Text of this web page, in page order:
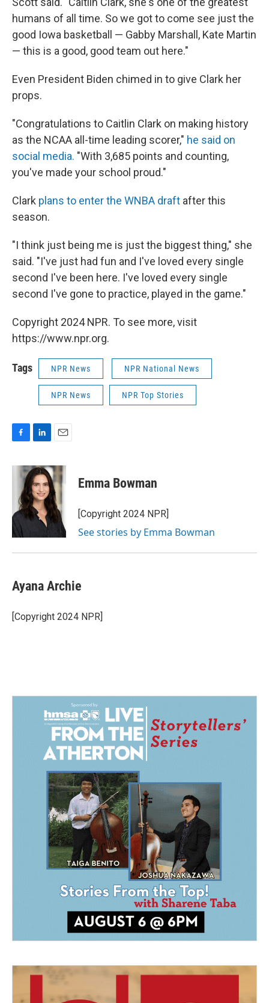
humans of all time. So we got to come see just the
good Iowa basketball — Gabby Marshall, Kate Martin
— this is a good, good team out here."
Even President Biden chimed in to give Clark her
props.
"Congratulations to Caitlin Clark on making history
as the NCAA all-time leading scorer," he said on
social media. "With 3,685 points and counting,
you've made your school proud."
Clark plans to enter the WNBA draft after this
season.
"I think just being me is just the biggest thing," she
said. "I've just had fun and I've loved every single
second I've been here. I've loved every single
second I've gone to practice, played in the game."
Copyright 2024 NPR. To see more, visit
https://www.npr.org.
Tags NPR News NPR National News
NPR News NPR Top Stories
c
o
k
n
k
e
d
I
n
a
i
l
Emma Bowman
[Copyright 2024 NPR]
See stories by Emma Bowman
Ayana Archie
[Copyright 2024 NPR]